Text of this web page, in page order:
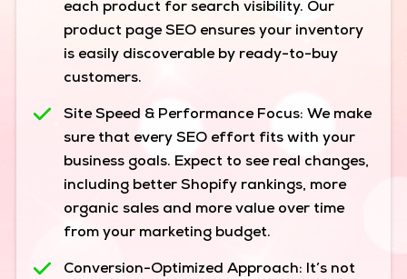
each product for search visibility. Our
product page SEO ensures your inventory
is easily discoverable by ready-to-buy
customers.
Site Speed & Performance Focus: We make
sure that every SEO effort fits with your
business goals. Expect to see real changes,
including better Shopify rankings, more
organic sales and more value over time
from your marketing budget.
Conversion-Optimized Approach: It’s not